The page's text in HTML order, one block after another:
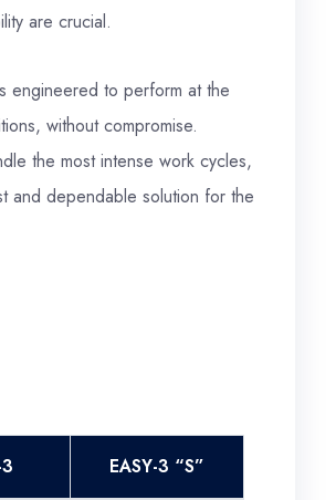
are crucial.
engineered to perform at the
without compromise.
the most intense work cycles,
and dependable solution for the
EASY-3 “S”